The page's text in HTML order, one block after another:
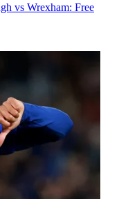
vs Wrexham: Free